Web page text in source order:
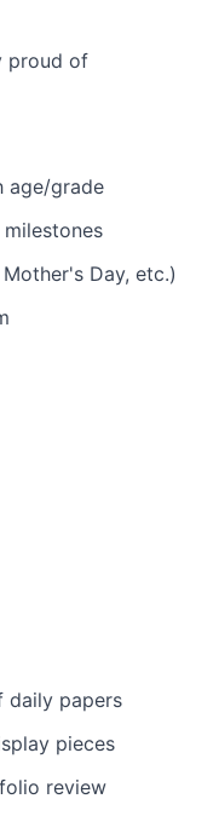
proud of
age/grade
Day, etc.)
daily papers
pieces
review